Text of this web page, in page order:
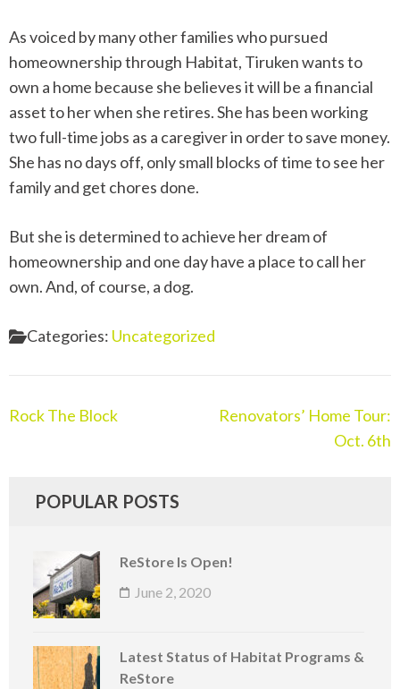
As voiced by many other families who pursued
homeownership through Habitat, Tiruken wants to
own a home because she believes it will be a financial
asset to her when she retires. She has been working
two full-time jobs as a caregiver in order to save money.
She has no days off, only small blocks of time to see her
family and get chores done.
But she is determined to achieve her dream of
homeownership and one day have a place to call her
own. And, of course, a dog.
Categories: Uncategorized
Post
Rock The Block
Renovators’ Home Tour:
Oct. 6th
POPULAR POSTS
ReStore Is Open!
June 2, 2020
Latest Status of Habitat Programs &
ReStore